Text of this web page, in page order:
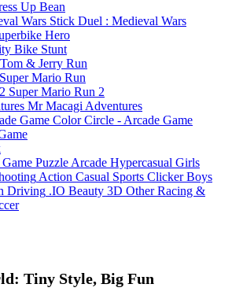
Up Bean
Stick Duel : Medieval Wars
Hero
Bike Stunt
Tom & Jerry Run
Super Mario Run
Super Mario Run 2
Mr Macagi Adventures
Color Circle - Arcade Game
Game Puzzle Arcade Hypercasual Girls
Action Casual Sports Clicker Boys
Driving .IO Beauty 3D Other Racing &
Tiny Style, Big Fun